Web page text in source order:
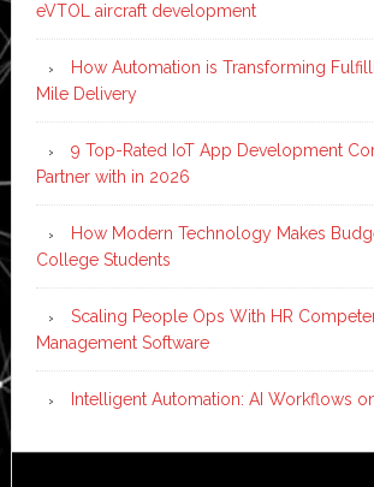
eVTOL aircraft development
How Automation is Transforming
Mile Delivery
9 Top-Rated IoT App Development
Partner with in 2026
How Modern Technology Makes
College Students
Scaling People Ops With HR
Management Software
Intelligent Automation: AI Workflows